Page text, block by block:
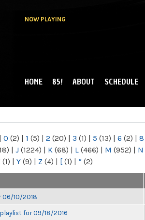
NOW PLAYING
MAIN MENU
HOME 85! ABOUT SCHEDULE
| 0 (2) | 1 (5) | 2 (20) | 3 (1) | 5 (13) | 6 (2) | 8
| J (1224) | K (68) | L (466) | M (952) | N
(1) | Y (9) | Z (4) | [ (1) | “ (2)
06/10/2018
for 09/18/2016